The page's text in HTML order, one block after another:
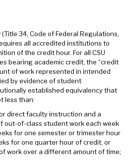
(Title 34, Code of Federal Regulations,
all accredited institutions to
of the credit hour. For all CSU
bearing academic credit, the “credit
of work represented in intended
by evidence of student
established equivalency that
less than:
direct faculty instruction and a
out-of-class student work each week
for one semester or trimester hour
for one quarter hour of credit, or
work over a different amount of time;